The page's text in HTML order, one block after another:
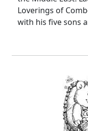
Loverings of
with his five sons